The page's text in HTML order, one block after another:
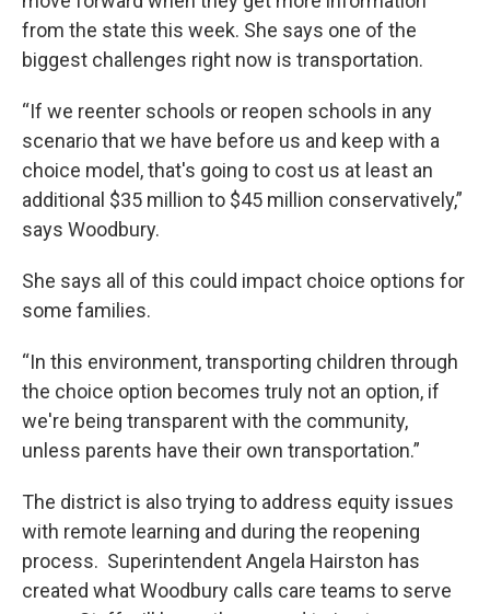
from the state this week. She says one of the
biggest challenges right now is transportation.
“If we reenter schools or reopen schools in any
scenario that we have before us and keep with a
choice model, that's going to cost us at least an
additional $35 million to $45 million conservatively,”
says Woodbury.
She says all of this could impact choice options for
some families.
“In this environment, transporting children through
the choice option becomes truly not an option, if
we're being transparent with the community,
unless parents have their own transportation.”
The district is also trying to address equity issues
with remote learning and during the reopening
process. Superintendent Angela Hairston has
created what Woodbury calls care teams to serve